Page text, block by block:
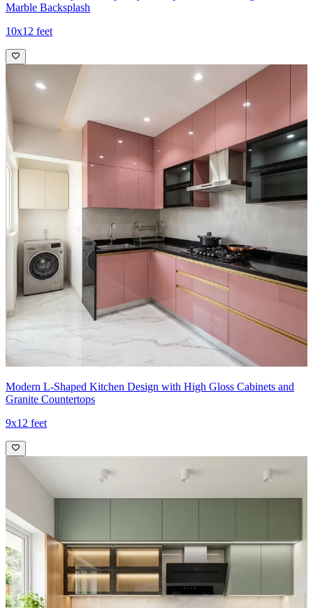
Marble Backsplash
10x12 feet
Modern L-Shaped Kitchen Design with High Gloss Cabinets and
Granite Countertops
9x12 feet